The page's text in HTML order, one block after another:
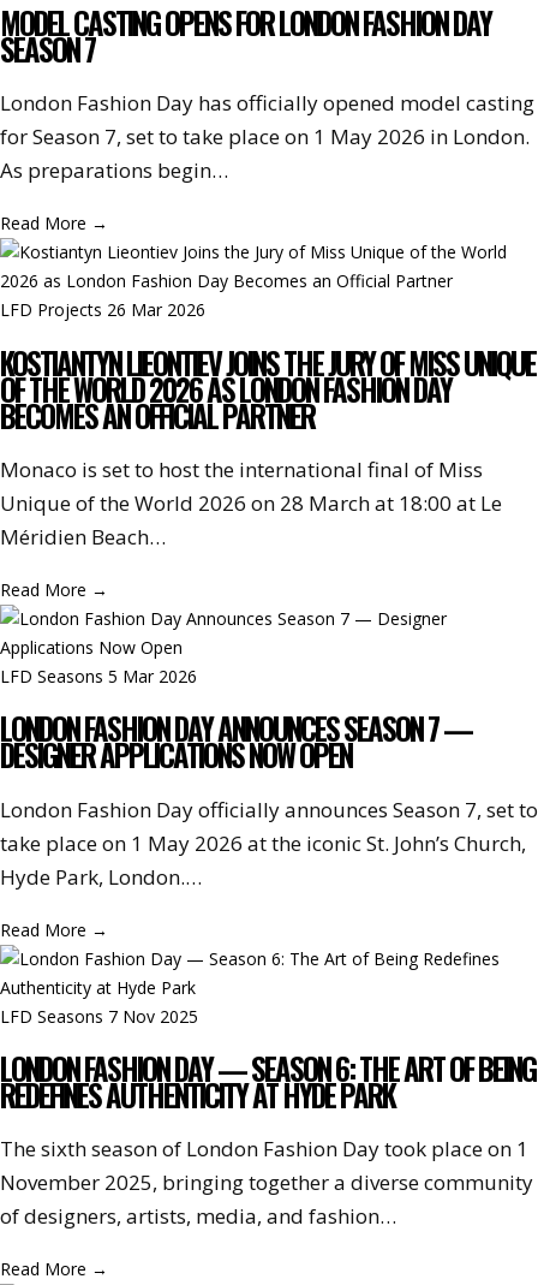
MODEL CASTING OPENS FOR LONDON FASHION DAY
SEASON 7
London Fashion Day has officially opened model casting
for Season 7, set to take place on 1 May 2026 in London.
As preparations begin…
Read More →
LFD Projects 26 Mar 2026
KOSTIANTYN LIEONTIEV JOINS THE JURY OF MISS UNIQUE
OF THE WORLD 2026 AS LONDON FASHION DAY
BECOMES AN OFFICIAL PARTNER
Monaco is set to host the international final of Miss
Unique of the World 2026 on 28 March at 18:00 at Le
Méridien Beach…
Read More →
LFD Seasons 5 Mar 2026
LONDON FASHION DAY ANNOUNCES SEASON 7 —
DESIGNER APPLICATIONS NOW OPEN
London Fashion Day officially announces Season 7, set to
take place on 1 May 2026 at the iconic St. John’s Church,
Hyde Park, London.…
Read More →
LFD Seasons 7 Nov 2025
LONDON FASHION DAY — SEASON 6: THE ART OF BEING
REDEFINES AUTHENTICITY AT HYDE PARK
The sixth season of London Fashion Day took place on 1
November 2025, bringing together a diverse community
of designers, artists, media, and fashion…
Read More →